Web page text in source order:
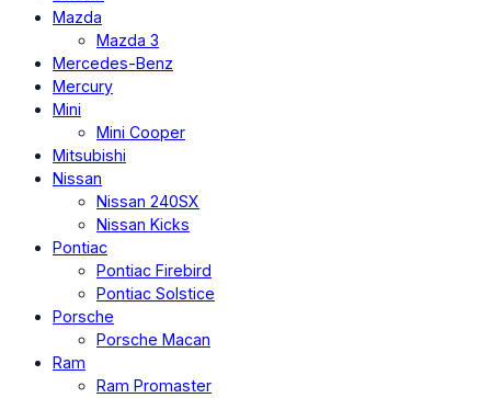
Mazda
Mazda 3
Mercedes-Benz
Mercury
Mini
Mini Cooper
Mitsubishi
Nissan
Nissan 240SX
Nissan Kicks
Pontiac
Pontiac Firebird
Pontiac Solstice
Porsche
Porsche Macan
Ram
Ram Promaster